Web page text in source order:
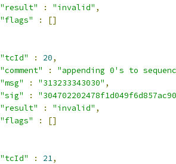
"result"
: "invalid" ,
"flags"
:
[]
"tcId"
: 20,
"comment"
:
"appending 0's to
"msg"
: "313233343030" ,
"sig"
:
"result"
: "invalid" ,
"flags"
:
[]
"tcId"
: 21,